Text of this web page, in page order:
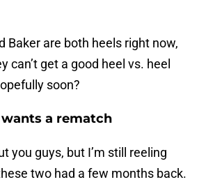
Baker are both heels right now,
can’t get a good heel vs. heel
soon?
wants a rematch
you guys, but I’m still reeling
two had a few months back.